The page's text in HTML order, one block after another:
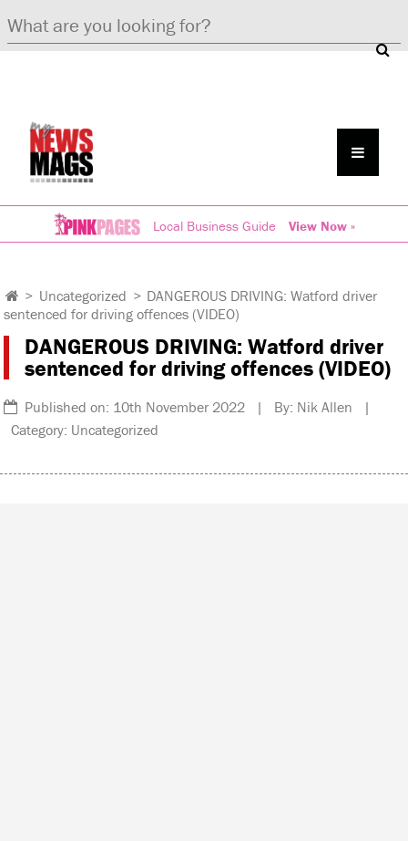
Local Business Guide View Now »
> Uncategorized > DANGEROUS DRIVING: Watford driver
sentenced for driving offences (VIDEO)
DANGEROUS DRIVING: Watford driver
sentenced for driving offences (VIDEO)
Published on: 10th November 2022 | By: Nik Allen |
Category: Uncategorized